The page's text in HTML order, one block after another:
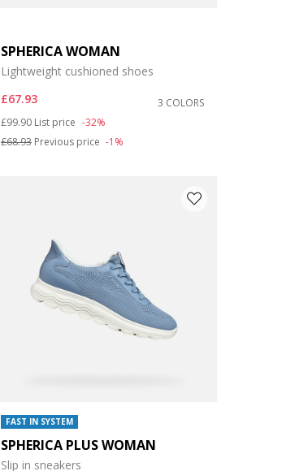
SPHERICA WOMAN
Lightweight cushioned shoes
£67.93
3 COLORS
Price reduced from
£99.90 to
List price -32%
£68.93Previous price -1%
FAST IN SYSTEM
SPHERICA PLUS WOMAN
Slip in sneakers